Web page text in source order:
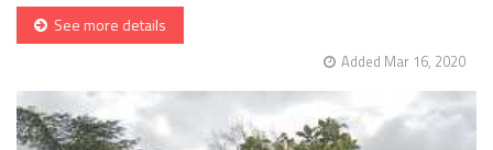
See more details
Added Mar 16, 2020